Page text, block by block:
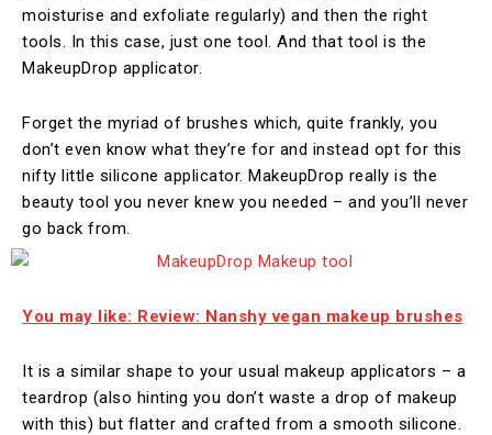
moisturise and exfoliate regularly) and then the right
tools. In this case, just one tool. And that tool is the
MakeupDrop applicator.
Forget the myriad of brushes which, quite frankly, you
don’t even know what they’re for and instead opt for this
nifty little silicone applicator. MakeupDrop really is the
beauty tool you never knew you needed – and you’ll never
go back from.
You may like: Review: Nanshy vegan makeup brushes
It is a similar shape to your usual makeup applicators – a
teardrop (also hinting you don’t waste a drop of makeup
with this) but flatter and crafted from a smooth silicone.